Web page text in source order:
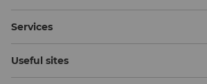
Services
Useful sites